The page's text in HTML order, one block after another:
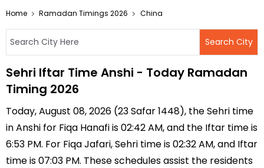
Home Ramadan Timings 2026 China
Sehri Iftar Time Anshi - Today Ramadan
Timing 2026
Today, August 08, 2026 (23 Safar 1448), the Sehri time
in Anshi for Fiqa Hanafi is 02:42 AM, and the Iftar time is
6:53 PM. For Fiqa Jafari, Sehri time is 02:32 AM, and Iftar
time is 07:03 PM. These schedules assist the residents